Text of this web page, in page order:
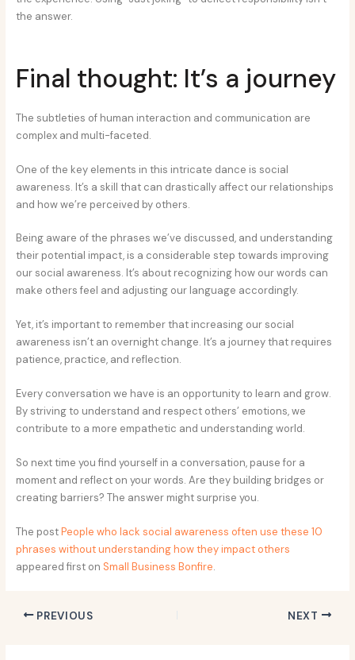
the answer.
Final thought: It’s a journey
The subtleties of human interaction and communication are
complex and multi-faceted.
One of the key elements in this intricate dance is social
awareness. It’s a skill that can drastically affect our relationships
and how we’re perceived by others.
Being aware of the phrases we’ve discussed, and understanding
their potential impact, is a considerable step towards improving
our social awareness. It’s about recognizing how our words can
make others feel and adjusting our language accordingly.
Yet, it’s important to remember that increasing our social
awareness isn’t an overnight change. It’s a journey that requires
patience, practice, and reflection.
Every conversation we have is an opportunity to learn and grow.
By striving to understand and respect others’ emotions, we
contribute to a more empathetic and understanding world.
So next time you find yourself in a conversation, pause for a
moment and reflect on your words. Are they building bridges or
creating barriers? The answer might surprise you.
The postPeople who lack social awareness often use these 10
phrases without understanding how they impact others
appeared first on Small Business Bonfire.
PREVIOUS NEXT